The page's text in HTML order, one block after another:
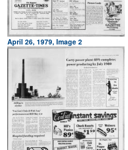
April 26, 1979, Image 2